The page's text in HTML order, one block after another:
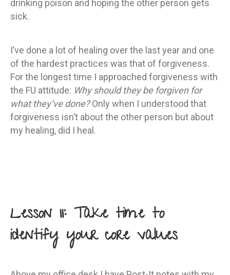
drinking poison and hoping the other person gets
sick.
I’ve done a lot of healing over the last year and one
of the hardest practices was that of forgiveness.
For the longest time I approached forgiveness with
the FU attitude: Why should they be forgiven for
what they’ve done?Only when I understood that
forgiveness isn’t about the other person but about
my healing, did I heal.
Lesson 11: Take time to
identify your core values